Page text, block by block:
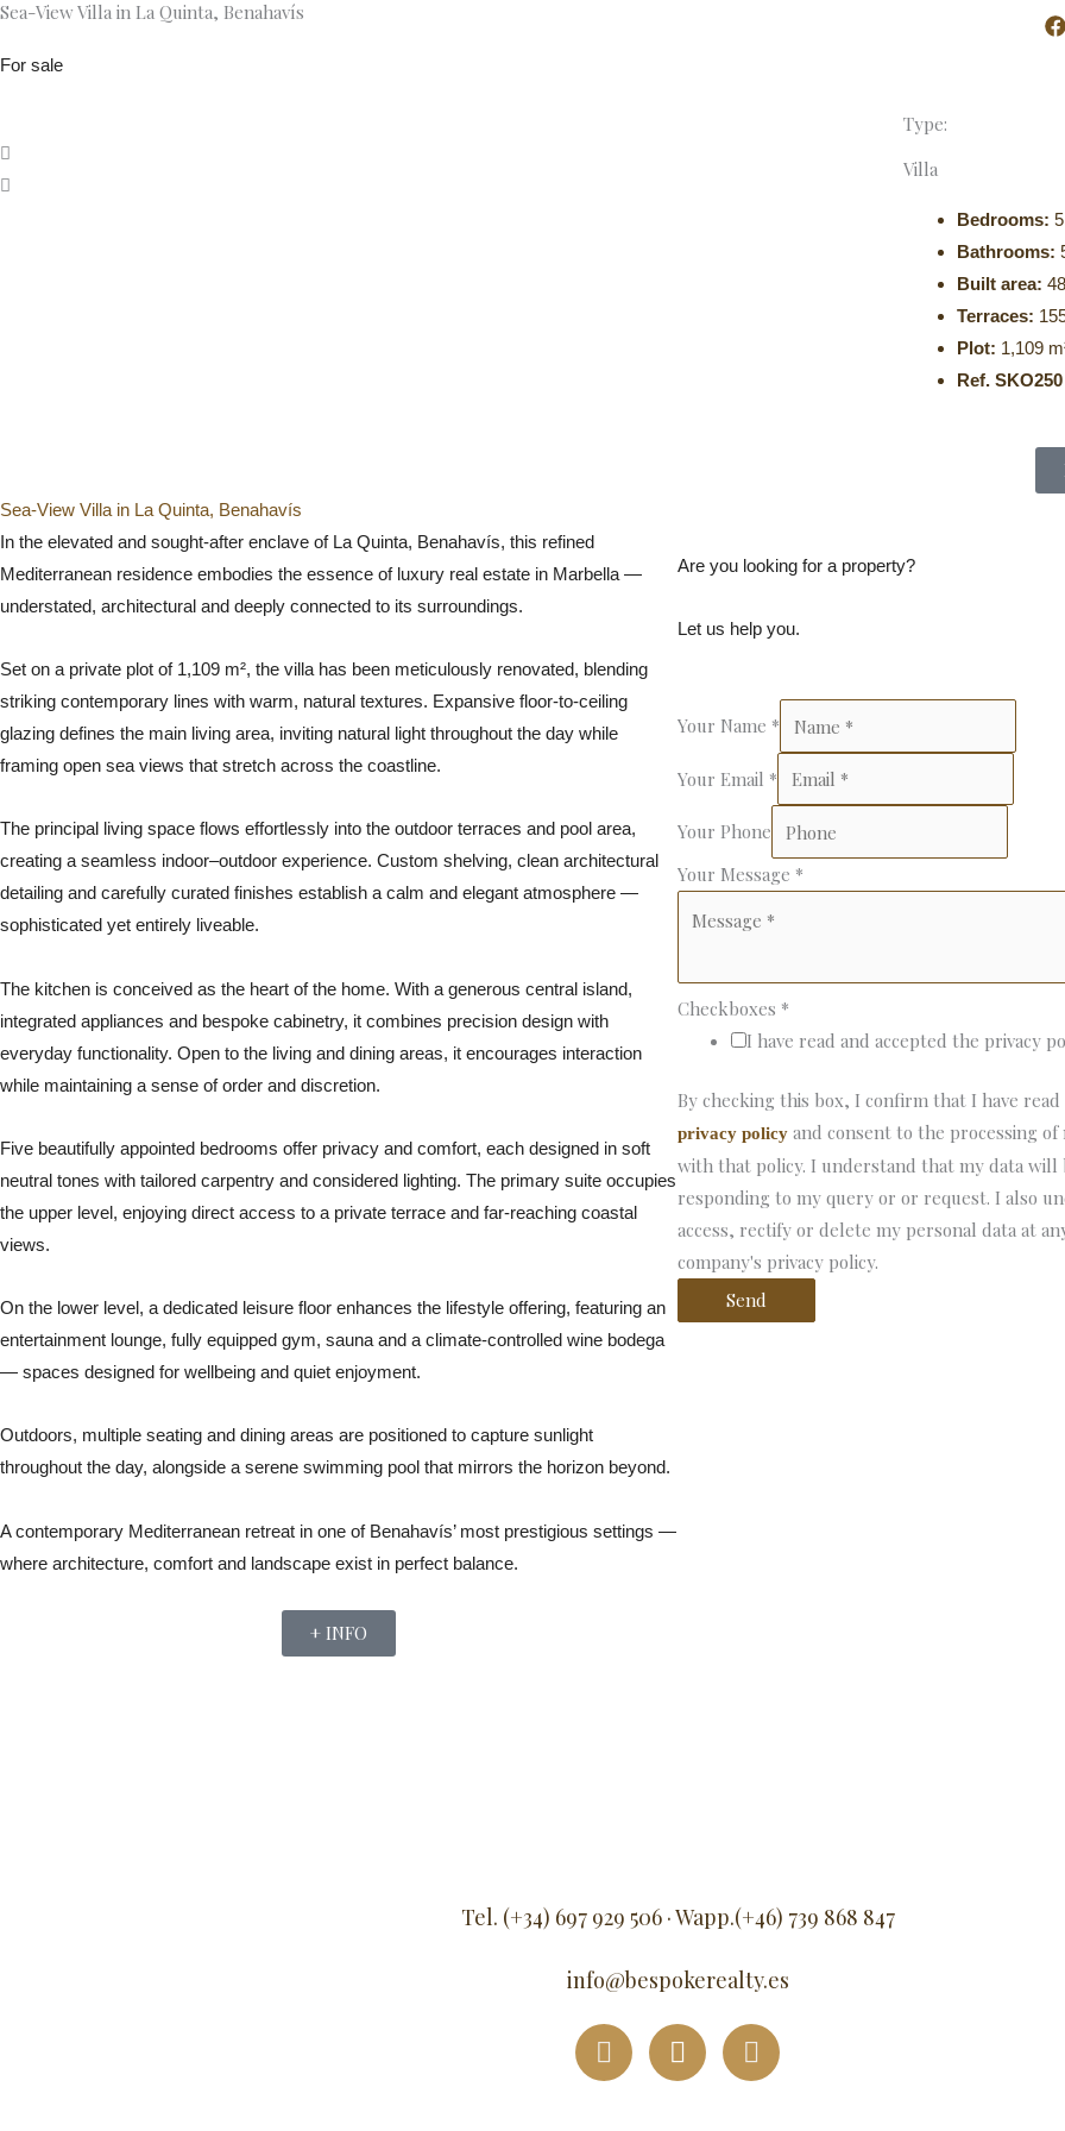
Skip
content
Sea-View Villa in La Quinta, Benahavís
For sale
Type:
Villa
Bedrooms: 5
Bathrooms:
Built area:
Terraces:
Plot: 1,109
Ref. SKO250
Sea-View Villa in La Quinta, Benahavís
In the elevated and sought-after enclave of La Quinta, Benahavís, this refined
Mediterranean residence embodies the essence of luxury real estate in Marbella —
understated, architectural and deeply connected to its surroundings.
Set on a private plot of 1,109 m², the villa has been meticulously renovated, blending
striking contemporary lines with warm, natural textures. Expansive floor-to-ceiling
glazing defines the main living area, inviting natural light throughout the day while
framing open sea views that stretch across the coastline.
The principal living space flows effortlessly into the outdoor terraces and pool area,
creating a seamless indoor–outdoor experience. Custom shelving, clean architectural
detailing and carefully curated finishes establish a calm and elegant atmosphere —
sophisticated yet entirely liveable.
The kitchen is conceived as the heart of the home. With a generous central island,
integrated appliances and bespoke cabinetry, it combines precision design with
everyday functionality. Open to the living and dining areas, it encourages interaction
while maintaining a sense of order and discretion.
Five beautifully appointed bedrooms offer privacy and comfort, each designed in soft
neutral tones with tailored carpentry and considered lighting. The primary suite occupies
the upper level, enjoying direct access to a private terrace and far-reaching coastal
views.
On the lower level, a dedicated leisure floor enhances the lifestyle offering, featuring an
entertainment lounge, fully equipped gym, sauna and a climate-controlled wine bodega
— spaces designed for wellbeing and quiet enjoyment.
Outdoors, multiple seating and dining areas are positioned to capture sunlight
throughout the day, alongside a serene swimming pool that mirrors the horizon beyond.
A contemporary Mediterranean retreat in one of Benahavís’ most prestigious settings —
where architecture, comfort and landscape exist in perfect balance.
+ INFO
Are you looking for a property?
Let us help you.
Your Name *
Your Email *
Your Phone
Your Message *
Checkboxes *
I have read and accepted the privacy
By checking this box, I confirm that I have read
privacy policy and consent to the processing
with that policy. I understand that my data
responding to my query or or request. I also
access, rectify or delete my personal data at
company's privacy policy.
Send
Tel. (+34) 697 929 506 · Wapp.(+46) 739 868 847
info@bespokerealty.es
F
a
c
I
n
s
L
i
n